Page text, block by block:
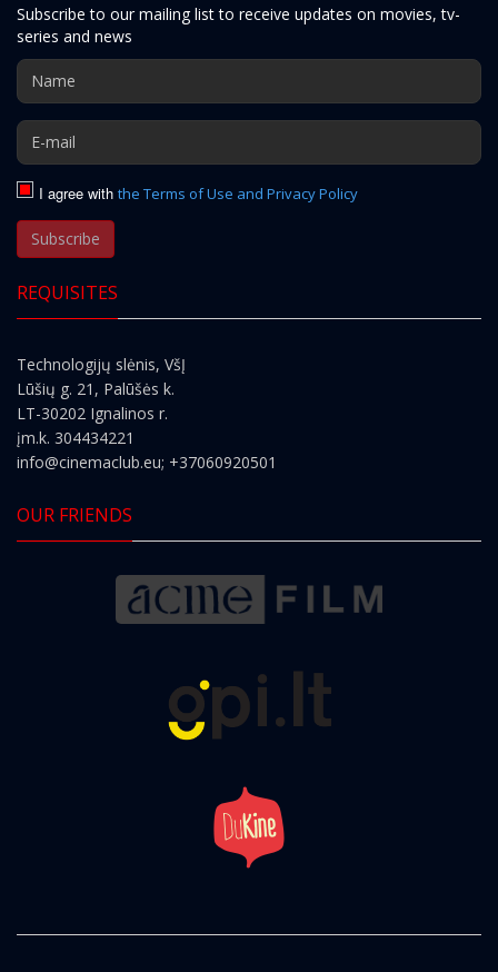
Subscribe to our mailing list to receive updates on movies, tv-
series and news
I agree with the Terms of Use and Privacy Policy
Subscribe
REQUISITES
Technologijų slėnis, VšĮ
Lūšių g. 21, Palūšės k.
LT-30202 Ignalinos r.
įm.k. 304434221
info@cinemaclub.eu; +37060920501
OUR FRIENDS